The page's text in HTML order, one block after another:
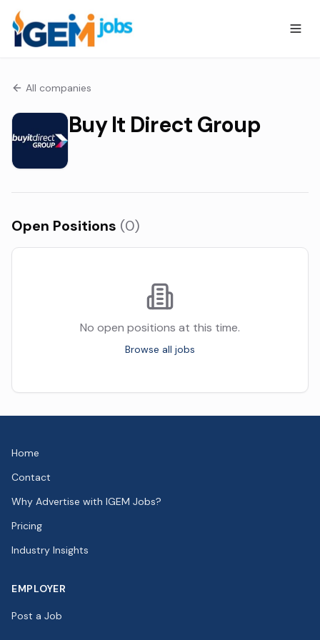
All companies
Buy It Direct Group
Open Positions (0)
No open positions at this time.
Browse all jobs
Home
Contact
Why Advertise with IGEM Jobs?
Pricing
Industry Insights
EMPLOYER
Post a Job